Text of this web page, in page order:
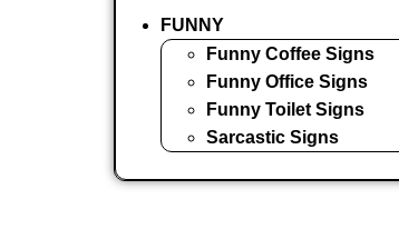
FUNNY
Funny Coffee Signs
Funny Office Signs
Funny Toilet Signs
Sarcastic Signs